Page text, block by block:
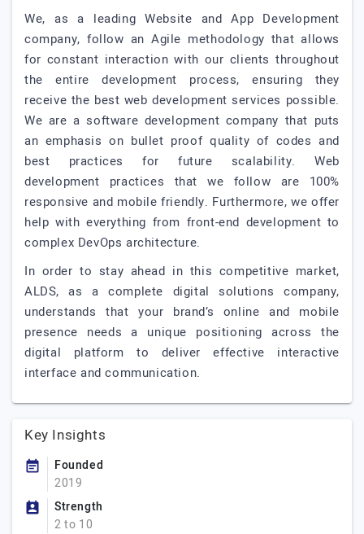
We, as a leading Website and App Development
company, follow an Agile methodology that allows
for constant interaction with our clients throughout
the entire development process, ensuring they
receive the best web development services possible.
We are a software development company that puts
an emphasis on bullet proof quality of codes and
best practices for future scalability. Web
development practices that we follow are 100%
responsive and mobile friendly. Furthermore, we offer
help with everything from front-end development to
complex DevOps architecture.
In order to stay ahead in this competitive market,
ALDS, as a complete digital solutions company,
understands that your brand’s online and mobile
presence needs a unique positioning across the
digital platform to deliver effective interactive
interface and communication.
Key Insights
Founded
2019
Strength
2 to 10